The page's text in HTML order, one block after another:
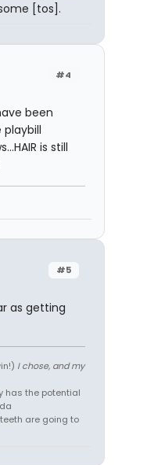
[tos].
#4
been
playbill
is still
#5
as getting
I chose, and my
has the potential
are going to